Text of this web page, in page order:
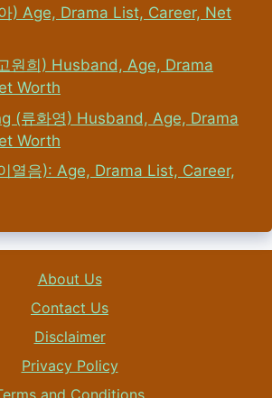
) Age, Drama List, Career, Net
원희) Husband, Age, Drama
Worth
(류화영) Husband, Age, Drama
Worth
열음): Age, Drama List, Career,
About Us
Contact Us
Disclaimer
Privacy Policy